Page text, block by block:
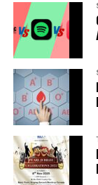
RELATED TOPICS:
UP NEXT
Community
DON'T MISS
R Ashwin
Longevity